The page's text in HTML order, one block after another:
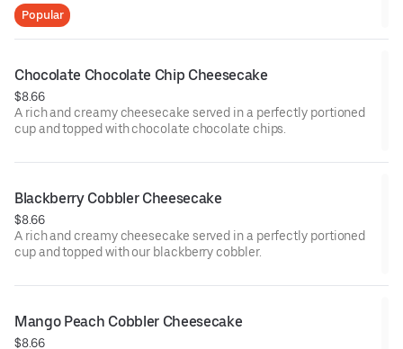
Popular
Chocolate Chocolate Chip Cheesecake
$8.66
A rich and creamy cheesecake served in a perfectly portioned
cup and topped with chocolate chocolate chips.
Blackberry Cobbler Cheesecake
$8.66
A rich and creamy cheesecake served in a perfectly portioned
cup and topped with our blackberry cobbler.
Mango Peach Cobbler Cheesecake
$8.66